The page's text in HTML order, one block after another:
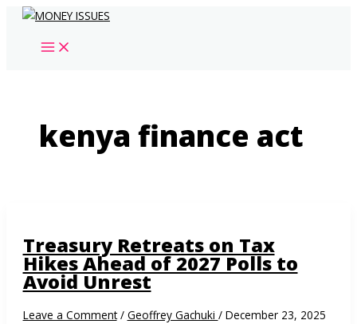
Skip
content
kenya finance act
Treasury Retreats on Tax
Hikes Ahead of 2027 Polls to
Avoid Unrest
Leave a Comment / Geoffrey Gachuki / December 23, 2025